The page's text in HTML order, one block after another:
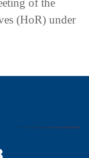
of the
(HoR) under